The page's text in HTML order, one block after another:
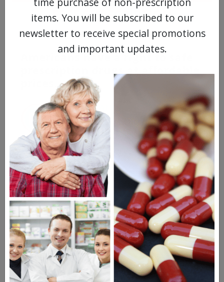
FREE SUBSCRIPTION
Americans have a right to safe
Learn more, click here.
items. You will be subscribed to our
newsletter to receive special promotions
and important updates.